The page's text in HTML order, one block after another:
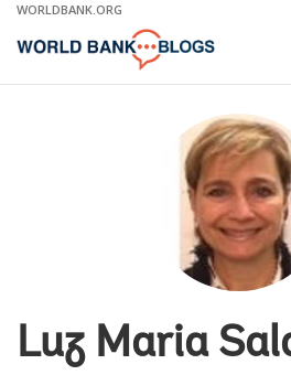
Skip
Main
WORLDBANK.ORG
Luz Maria